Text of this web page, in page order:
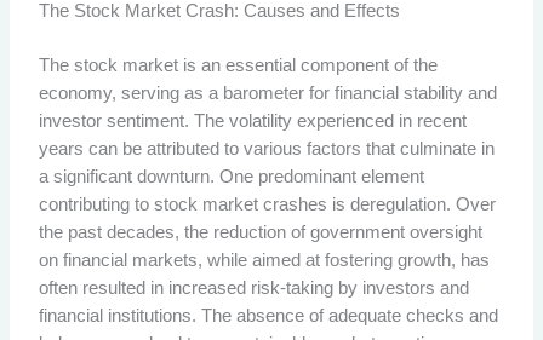
The Stock Market Crash: Causes and Effects
The stock market is an essential component of the
economy, serving as a barometer for financial stability and
investor sentiment. The volatility experienced in recent
years can be attributed to various factors that culminate in
a significant downturn. One predominant element
contributing to stock market crashes is deregulation. Over
the past decades, the reduction of government oversight
on financial markets, while aimed at fostering growth, has
often resulted in increased risk-taking by investors and
financial institutions. The absence of adequate checks and